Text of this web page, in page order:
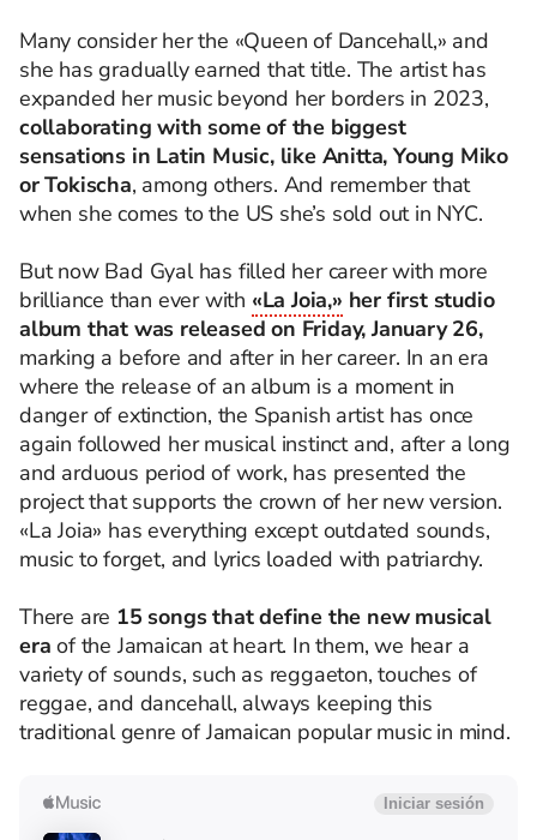
Many consider her the «Queen of Dancehall,» and
she has gradually earned that title. The artist has
expanded her music beyond her borders in 2023,
collaborating with some of the biggest
sensations in Latin Music, like Anitta, Young Miko
or Tokischa, among others. And remember that
when she comes to the US she’s sold out in NYC.
But now Bad Gyal has filled her career with more
brilliance than ever with «La Joia,» her first studio
album that was released on Friday, January 26,
marking a before and after in her career. In an era
where the release of an album is a moment in
danger of extinction, the Spanish artist has once
again followed her musical instinct and, after a long
and arduous period of work, has presented the
project that supports the crown of her new version.
«La Joia» has everything except outdated sounds,
music to forget, and lyrics loaded with patriarchy.
There are 15 songs that define the new musical
era of the Jamaican at heart. In them, we hear a
variety of sounds, such as reggaeton, touches of
reggae, and dancehall, always keeping this
traditional genre of Jamaican popular music in mind.